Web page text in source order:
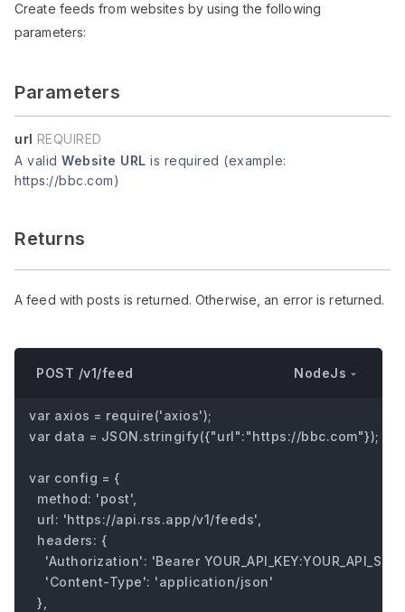
Create feeds from websites by using the following
parameters:
Parameters
url REQUIRED
A valid Website URL is required (example:
https://bbc.com)
Returns
A feed with posts is returned. Otherwise, an error is returned.
POST /v1/feed NodeJs
var axios = require('axios');
var data = JSON.stringify({"url":"https://bbc.com"});
var config = {
  method: 'post',
  url: 'https://api.rss.app/v1/feeds',
  headers: {
'Authorization': 'Bearer
    'Content-Type': 'application/json'
  },